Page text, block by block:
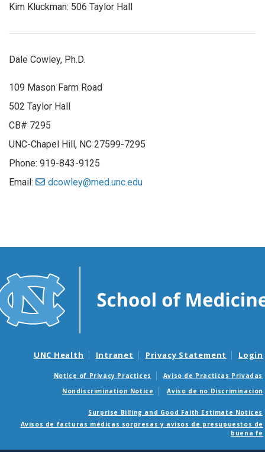
Kim Kluckman: 506 Taylor Hall
Dale Cowley, Ph.D.
109 Mason Farm Road
502 Taylor Hall
CB# 7295
UNC-Chapel Hill, NC 27599-7295
Phone: 919-843-9125
Email:
dcowley@med.unc.edu
UNC Health Intranet Privacy Statement Login
Notice of Privacy Practices
Aviso de Practicas Privadas
Nondiscrimination Notice
Aviso de no Discriminacion
Surprise Billing and Good Faith Estimate Notices
Avisos de facturas médicas sorpresas y avisos de presupuestos de
buena fe